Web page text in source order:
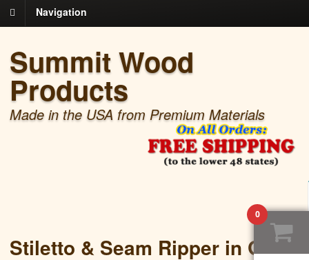
Navigation
Summit Wood
Products
Made in the USA from Premium Materials
Stiletto & Seam Ripper in Gold
0